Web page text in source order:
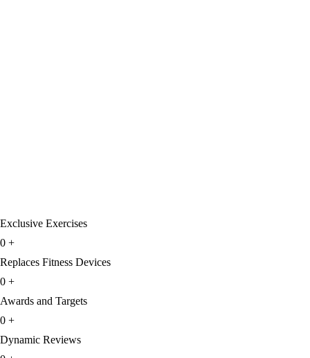
Exclusive Exercises
0 +
Replaces Fitness Devices
0 +
Awards and Targets
0 +
Dynamic Reviews